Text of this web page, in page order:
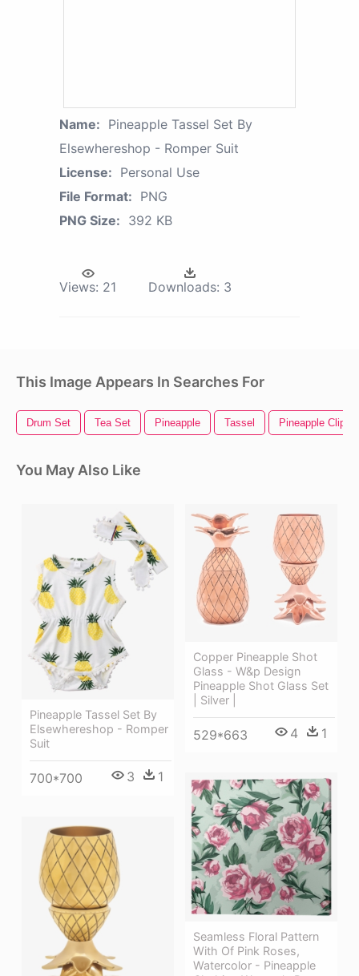
Name: Pineapple Tassel Set By
Elsewhereshop - Romper Suit
License: Personal Use
File Format: PNG
PNG Size: 392 KB
Views: 21 Downloads: 3
This Image Appears In Searches For
Drum Set Tea Set Pineapple Tassel Pineapple Clipart
You May Also Like
Pineapple Tassel Set By
Elsewhereshop - Romper
Suit
700*700 3 1
Copper Pineapple Shot
Glass - W&p Design
Pineapple Shot Glass Set
| Silver |
529*663 4 1
Seamless Floral Pattern
With Of Pink Roses,
Watercolor - Pineapple